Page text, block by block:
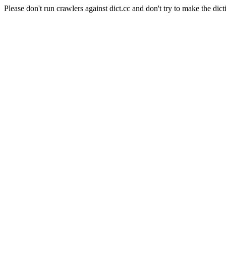
Please don't run crawlers against dict.cc and don't try to make the